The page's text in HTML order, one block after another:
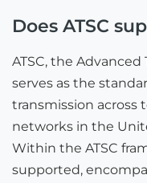
Does ATSC
ATSC, the
serves as the
transmission across
networks in the
Within the ATSC
supported,